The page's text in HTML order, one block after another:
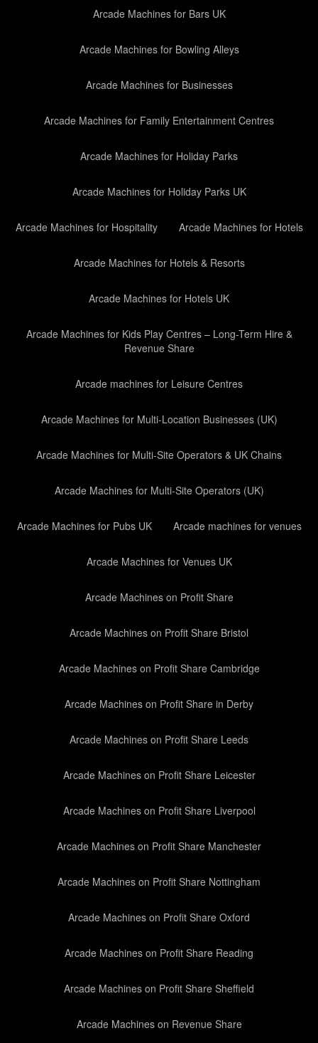
Arcade Machines for Bars UK
Arcade Machines for Bowling Alleys
Arcade Machines for Businesses
Arcade Machines for Family Entertainment Centres
Arcade Machines for Holiday Parks
Arcade Machines for Holiday Parks UK
Arcade Machines for Hospitality Arcade Machines for Hotels
Arcade Machines for Hotels & Resorts
Arcade Machines for Hotels UK
Arcade Machines for Kids Play Centres – Long-Term Hire &
Revenue Share
Arcade machines for Leisure Centres
Arcade Machines for Multi-Location Businesses (UK)
Arcade Machines for Multi-Site Operators & UK Chains
Arcade Machines for Multi-Site Operators (UK)
Arcade Machines for Pubs UK Arcade machines for venues
Arcade Machines for Venues UK
Arcade Machines on Profit Share
Arcade Machines on Profit Share Bristol
Arcade Machines on Profit Share Cambridge
Arcade Machines on Profit Share in Derby
Arcade Machines on Profit Share Leeds
Arcade Machines on Profit Share Leicester
Arcade Machines on Profit Share Liverpool
Arcade Machines on Profit Share Manchester
Arcade Machines on Profit Share Nottingham
Arcade Machines on Profit Share Oxford
Arcade Machines on Profit Share Reading
Arcade Machines on Profit Share Sheffield
Arcade Machines on Revenue Share